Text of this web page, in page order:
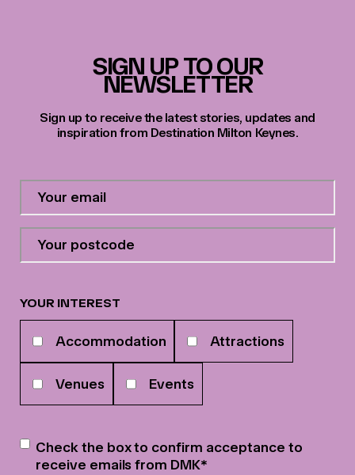
SIGN UP TO OUR
NEWSLETTER
Sign up to receive the latest stories, updates and
inspiration from Destination Milton Keynes.
Email
postcode*
YOUR INTEREST
interests
Accommodation Attractions
Venues Events
Newsletter*
Check the box to confirm acceptance to
receive emails from DMK*